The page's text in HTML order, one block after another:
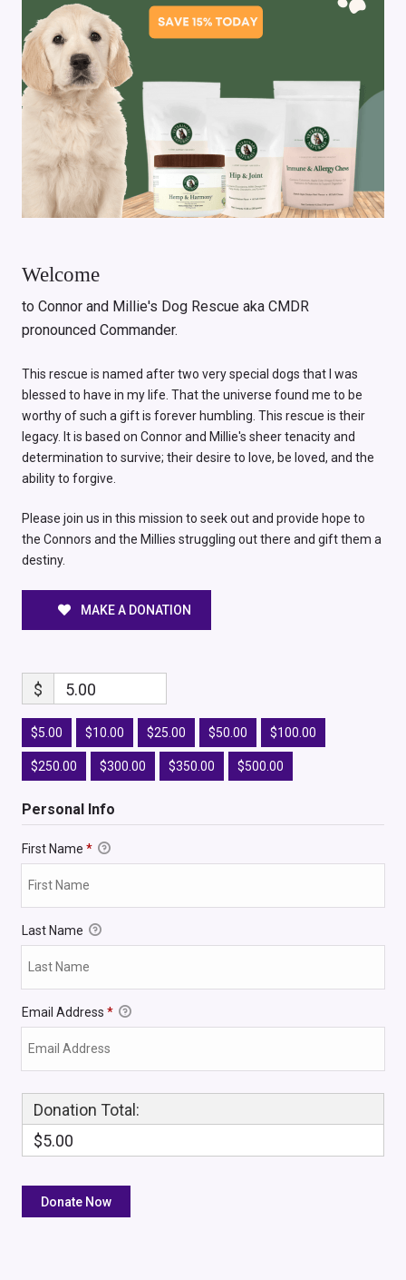
Welcome
to Connor and Millie's Dog Rescue aka CMDR
pronounced Commander.
This rescue is named after two very special dogs that I was
blessed to have in my life. That the universe found me to be
worthy of such a gift is forever humbling. This rescue is their
legacy. It is based on Connor and Millie's sheer tenacity and
determination to survive; their desire to love, be loved, and the
ability to forgive.
Please join us in this mission to seek out and provide hope to
the Connors and the Millies struggling out there and gift them a
destiny.
MAKE A DONATION
$ 5.00
$5.00 $10.00 $25.00 $50.00 $100.00
$250.00 $300.00 $350.00 $500.00
Personal Info
First Name *
Last Name
Email Address *
Donation Total:
$5.00